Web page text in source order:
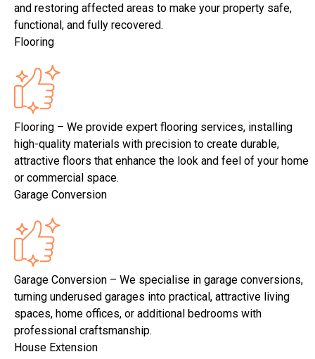
and restoring affected areas to make your property safe,
functional, and fully recovered.
Flooring
Flooring – We provide expert flooring services, installing
high-quality materials with precision to create durable,
attractive floors that enhance the look and feel of your home
or commercial space.
Garage Conversion
Garage Conversion – We specialise in garage conversions,
turning underused garages into practical, attractive living
spaces, home offices, or additional bedrooms with
professional craftsmanship.
House Extension